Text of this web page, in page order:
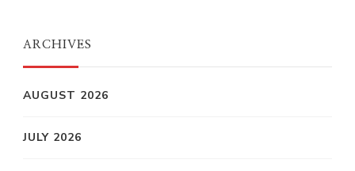
ARCHIVES
AUGUST 2026
JULY 2026